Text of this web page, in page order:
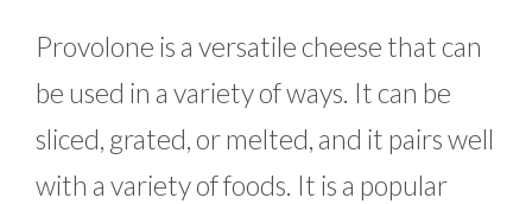
Provolone is a versatile cheese that can
be used in a variety of ways. It can be
sliced, grated, or melted, and it pairs well
with a variety of foods. It is a popular